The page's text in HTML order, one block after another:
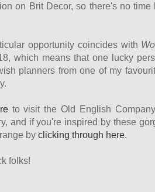
on Brit Decor, so there's no
opportunity coincides with
which means that one lucky
planners from one of my
to visit the Old English
and if you're inspired by these
by clicking through here.
folks!